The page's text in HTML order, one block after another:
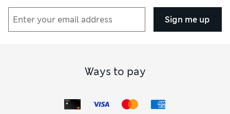
Sign me up
Ways to pay